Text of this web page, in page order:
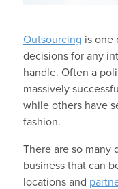
Outsourcing is one
decisions for any
handle. Often a
massively
while others have
fashion.
There are so many
business that can
locations and